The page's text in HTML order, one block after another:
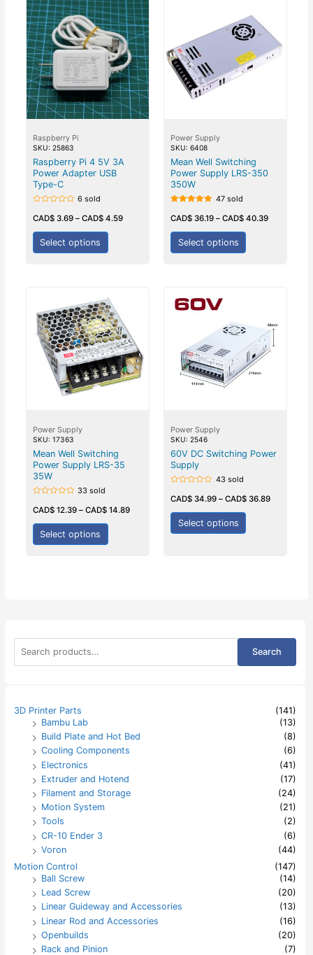
a
f
Search
3D Printer Parts
(141)
Bambu Lab
(13)
Build Plate and Hot Bed
(8)
Cooling Components
(6)
Electronics
(41)
Extruder and Hotend
(17)
Filament and Storage
(24)
Motion System
(21)
Tools
(2)
CR-10 Ender 3
(6)
Voron
(44)
Motion Control
(147)
Ball Screw
(14)
Lead Screw
(20)
Linear Guideway and Accessories
(13)
Linear Rod and Accessories
(16)
Openbuilds
(20)
Rack and Pinion
(7)
Raspberry Pi
SKU: 25863
Raspberry Pi 4 5V 3A
Power Adapter USB
Type-C
0
out
of
6 sold
CAD$3.69– CAD$4.59
Select options
Power Supply
SKU: 6408
Mean Well Switching
Power Supply LRS-350
350W
5.00
out of 5
47 sold
CAD$ 36.19 – CAD$ 40.39
Select options
Power Supply
SKU: 17363
Mean Well Switching
Power Supply LRS-35
35W
0
out
of
33 sold
CAD$12.39– CAD$14.89
Select options
Power Supply
SKU: 2546
60V DC Switching Power
Supply
0
out
of
43 sold
CAD$ 34.99 – CAD$ 36.89
Select options